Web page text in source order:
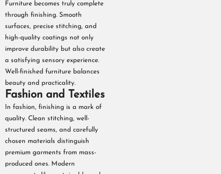
Furniture becomes truly complete
through finishing. Smooth
surfaces, precise stitching, and
high-quality coatings not only
improve durability but also create
a satisfying sensory experience.
Well-finished furniture balances
beauty and practicality.
Fashion and Textiles
In fashion, finishing is a mark of
quality. Clean stitching, well-
structured seams, and carefully
chosen materials distinguish
premium garments from mass-
produced ones. Modern